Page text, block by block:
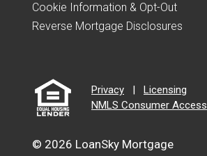
Cookie Information & Opt-Out
Reverse Mortgage Disclosures
Privacy |
Licensing
NMLS Consumer Access
© 2026 LoanSky Mortgage